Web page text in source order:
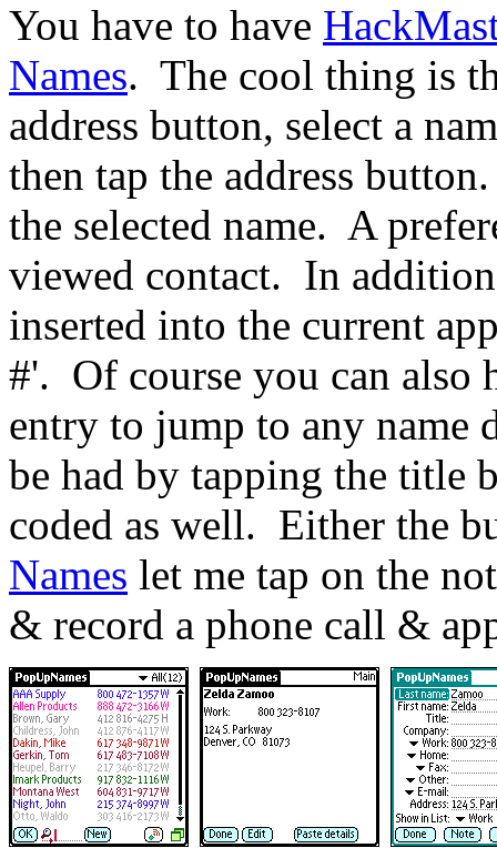
You have to have
Names. The cool thing is
address button, select a
then tap the address button.
the selected name. A
viewed contact. In
inserted into the current
#'. Of course you can
entry to jump to any name
be had by tapping the title
coded as well. Either the
Names let me tap on the
& record a phone call &